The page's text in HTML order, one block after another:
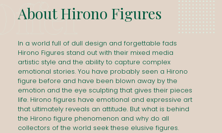
AboutHirono Figures
In a world full of dull design and forgettable fads
Hirono Figures stand out with their mixed media
artistic style and the ability to capture complex
emotional stories. You have probably seen a Hirono
figure before and have been blown away by the
emotion and the eye sculpting that gives their pieces
life. Hirono figures have emotional and expressive art
that ultimately reveals an attitude. But what is behind
the Hirono figure phenomenon and why do all
collectors of the world seek these elusive figures.